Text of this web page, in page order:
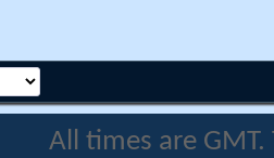
All times are